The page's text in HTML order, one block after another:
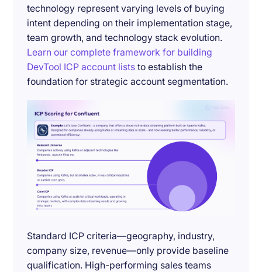
technology represent varying levels of buying
intent depending on their implementation stage,
team growth, and technology stack evolution.
Learn our complete framework for building
DevTool ICP account lists to establish the
foundation for strategic account segmentation.
Standard ICP criteria—geography, industry,
company size, revenue—only provide baseline
qualification. High-performing sales teams